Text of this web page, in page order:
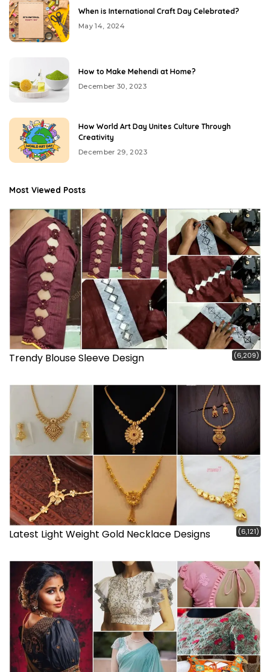
When is International Craft Day Celebrated?
May 14, 2024
How to Make Mehendi at Home?
December 30, 2023
How World Art Day Unites Culture Through
Creativity
December 29, 2023
Most Viewed Posts
Trendy Blouse Sleeve Design (6,209)
Latest Light Weight Gold Necklace Designs (6,121)